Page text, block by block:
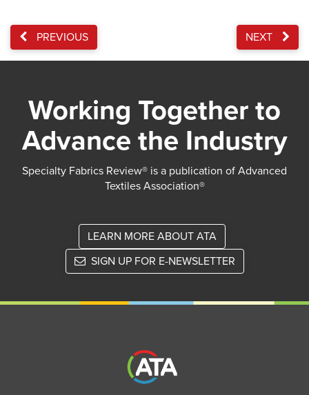
PREVIOUS NEXT
Working Together to
Advance the Industry
Specialty Fabrics Review® is a publication of Advanced
Textiles Association®
LEARN MORE ABOUT ATA
SIGN UP FOR E-NEWSLETTER